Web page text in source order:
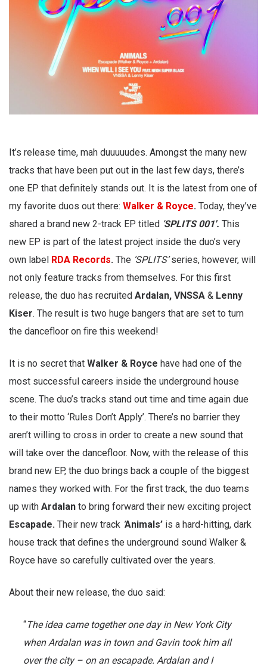
It’s release time, mah duuuuudes. Amongst the many new
tracks that have been put out in the last few days, there’s
one EP that definitely stands out. It is the latest from one of
my favorite duos out there: Walker & Royce. Today, they’ve
shared a brand new 2-track EP titled SPLITS 001′. This
new EP is part of the latest project inside the duo’s very
own label
RDA Records. The ‘SPLITS’series, however, will
not only feature tracks from themselves. For this first
release, the duo has recruited Ardalan, VNSSA & Lenny
Kiser. The result is two huge bangers that are set to turn
the dancefloor on fire this weekend!
It is no secret that Walker & Royce have had one of the
most successful careers inside the underground house
scene. The duo’s tracks stand out time and time again due
to their motto ‘Rules Don’t Apply’. There’s no barrier they
aren’t willing to cross in order to create a new sound that
will take over the dancefloor. Now, with the release of this
brand new EP, the duo brings back a couple of the biggest
names they worked with. For the first track, the duo teams
up with Ardalan to bring forward their new exciting project
Escapade. Their new track Animals’ is a hard-hitting, dark
house track that defines the underground sound Walker &
Royce have so carefully cultivated over the years.
About their new release, the duo said:
“The idea came together one day in New York City
when Ardalan was in town and Gavin took him all
over the city – on an escapade. Ardalan and I